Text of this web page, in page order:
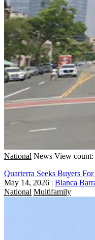
National News View count:
Quarterra Seeks Buyers
May 14, 2026 | Bianca
National Multifamily